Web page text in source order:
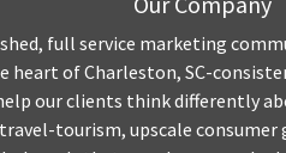
full service marketing
heart of Charleston, SC-
our clients think differently
tourism, upscale consumer